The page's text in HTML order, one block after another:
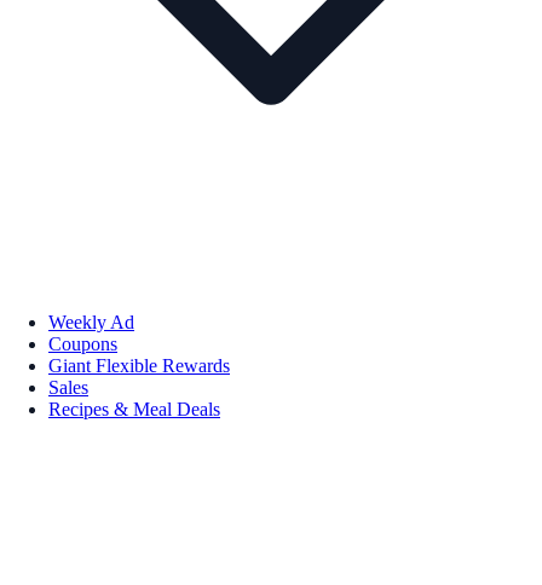
Weekly Ad
Coupons
Giant Flexible Rewards
Sales
Recipes & Meal Deals